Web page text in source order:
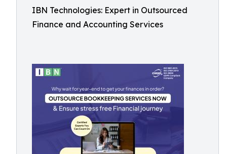
IBN Technologies: Expert in Outsourced
Finance and Accounting Services